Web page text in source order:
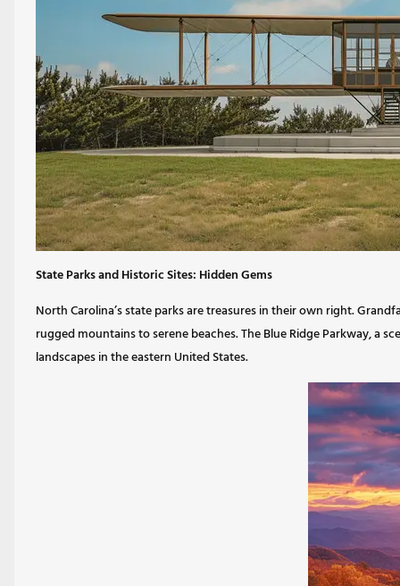
State Parks and Historic Sites: Hidden Gems
North Carolina’s state parks are treasures in their own right.
rugged mountains to serene beaches. The Blue Ridge Parkway, a
landscapes in the eastern United States.